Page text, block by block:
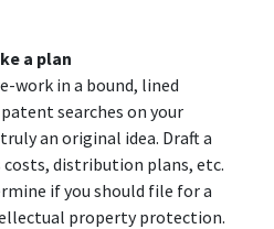
a plan
work in a bound, lined
searches on your
an original idea. Draft a
distribution plans, etc.
if you should file for a
property protection.